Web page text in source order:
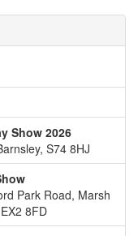
Show 2026
S74 8HJ
Park Road, Marsh
8FD